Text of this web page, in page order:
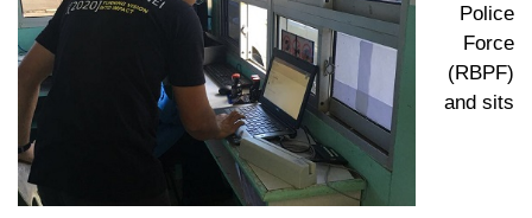
Police
Force
(RBPF)
and sits